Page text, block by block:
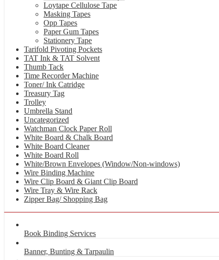
Loytape Cellulose Tape
Masking Tapes
Opp Tapes
Paper Gum Tapes
Stationery Tape
Tarifold Pivoting Pockets
TAT Ink & TAT Solvent
Thumb Tack
Time Recorder Machine
Toner/ Ink Catridge
Treasury Tag
Trolley
Umbrella Stand
Uncategorized
Watchman Clock Paper Roll
White Board & Chalk Board
White Board Cleaner
White Board Roll
White/Brown Envelopes (Window/Non-windows)
Wire Binding Machine
Wire Clip Board & Giant Clip Board
Wire Tray & Wire Rack
Zipper Bag/ Shopping Bag
Book Binding Services
Banner, Bunting & Tarpaulin